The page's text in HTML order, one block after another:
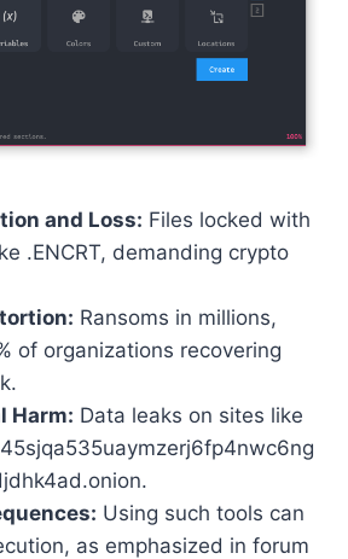
and Loss: Files locked with
.ENCRT, demanding crypto
Ransoms in millions,
of organizations recovering
Harm: Data leaks on sites like
Using such tools can
as emphasized in forum